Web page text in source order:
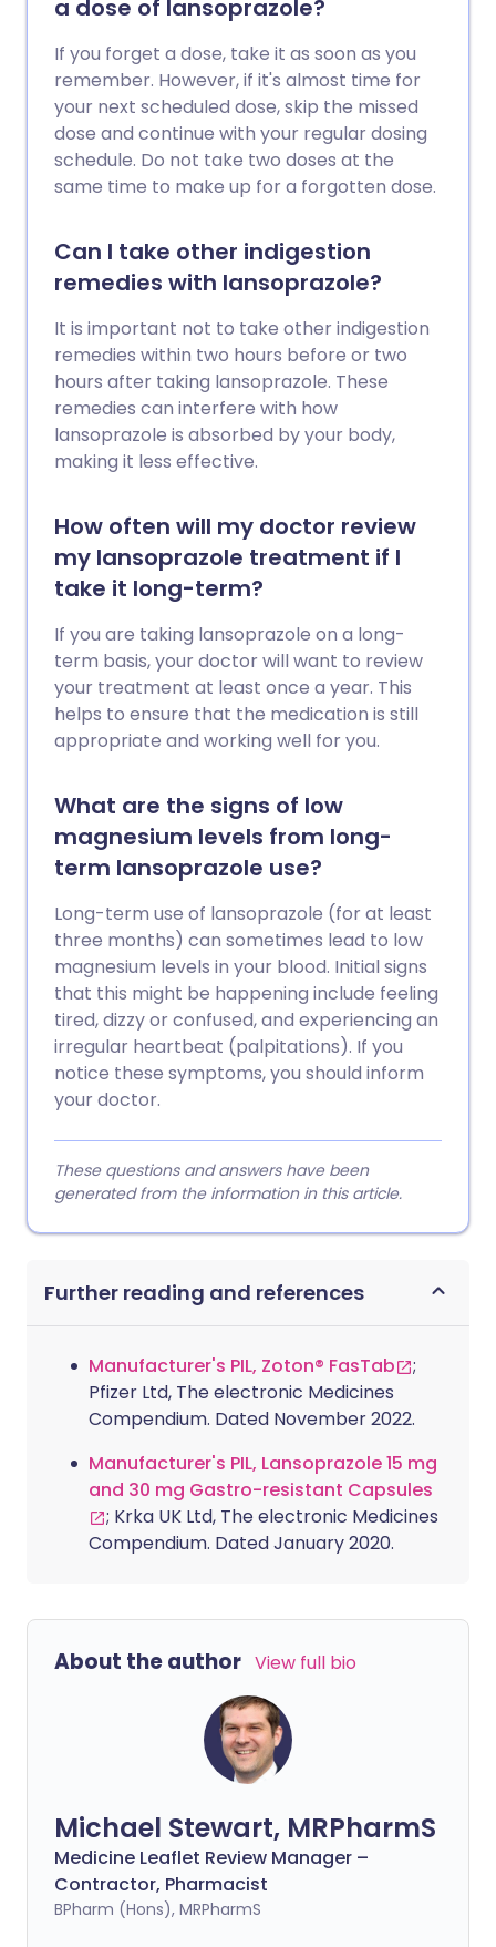
a dose of lansoprazole?
If you forget a dose, take it as soon as you
remember. However, if it's almost time for
your next scheduled dose, skip the missed
dose and continue with your regular dosing
schedule. Do not take two doses at the
same time to make up for a forgotten dose.
Can I take other indigestion
remedies with lansoprazole?
It is important not to take other indigestion
remedies within two hours before or two
hours after taking lansoprazole. These
remedies can interfere with how
lansoprazole is absorbed by your body,
making it less effective.
How often will my doctor review
my lansoprazole treatment if I
take it long-term?
If you are taking lansoprazole on a long-
term basis, your doctor will want to review
your treatment at least once a year. This
helps to ensure that the medication is still
appropriate and working well for you.
What are the signs of low
magnesium levels from long-
term lansoprazole use?
Long-term use of lansoprazole (for at least
three months) can sometimes lead to low
magnesium levels in your blood. Initial signs
that this might be happening include feeling
tired, dizzy or confused, and experiencing an
irregular heartbeat (palpitations). If you
notice these symptoms, you should inform
your doctor.
These questions and answers have been
generated from the information in this article.
Further reading and references
Manufacturer's PIL, Zoton® FasTab
;
Pfizer Ltd, The electronic Medicines
Compendium. Dated November 2022.
Manufacturer's PIL, Lansoprazole 15 mg
and 30 mg Gastro-resistant Capsules
; Krka UK Ltd, The electronic Medicines
Compendium. Dated January 2020.
About the author View full bio
Michael Stewart, MRPharmS
Medicine Leaflet Review Manager –
Contractor, Pharmacist
BPharm (Hons), MRPharmS